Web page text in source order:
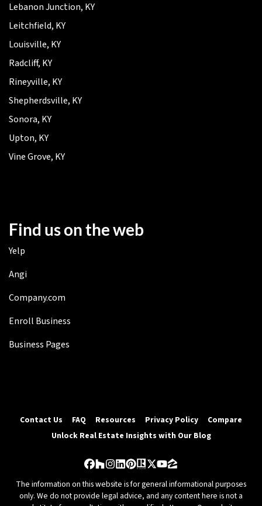
Lebanon Junction, KY
Leitchfield, KY
Louisville, KY
Radcliff, KY
Rineyville, KY
Shepherdsville, KY
Sonora, KY
Upton, KY
Vine Grove, KY
Find us on the web
Yelp
Angi
Company.com
Enroll Business
Business Pages
Contact Us FAQ Resources Privacy Policy
Compare
Unlock Real Estate Insights with Our Blog
Facebook
Houzz
Instagram
LinkedIn
Pinterest
Realtor
Twitter
YouTube
Zillow
The information on this website is for general informational purposes
only. We do not provide legal advice, and any content here is not a